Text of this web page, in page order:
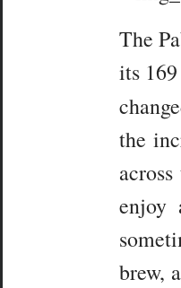
The
its
the
enjoy
brew,